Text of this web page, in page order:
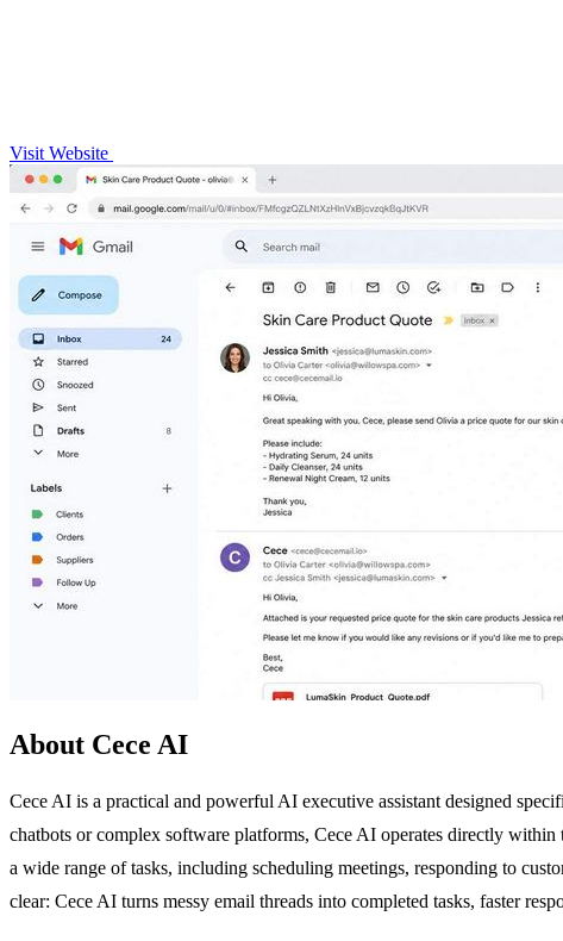
Visit Website
About Cece AI
Cece AI is a practical and powerful AI executive assistant designed
chatbots or complex software platforms, Cece AI operates directly
a wide range of tasks, including scheduling meetings, responding to
clear: Cece AI turns messy email threads into completed tasks, faster